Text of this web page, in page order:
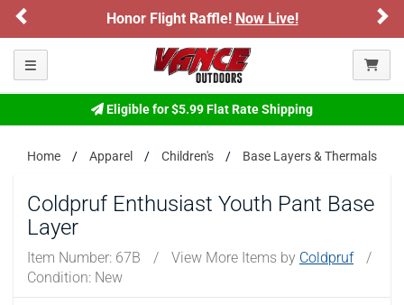
Please confirm that you are of legal age to enter this
site.
By selecting Yes, you confirm that you meet the legal age
requirements for viewing and purchasing products offered on this
website. You are also verifying that you are not using a shared
device.
Honor Flight Raffle!Now Live!
Toggle navigation
Eligible for $5.99 Flat Rate Shipping
Home Apparel Children's Base Layers & Thermals
Coldpruf Enthusiast Youth Pant Base
Layer
Item Number: 67B / View More Items by Coldpruf
/
Condition: New